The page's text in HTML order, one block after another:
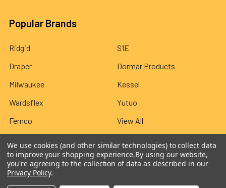
Popular Brands
Ridgid
Draper
Milwaukee
Wardsflex
Fernco
S1E
Dormar Products
Kessel
Yutuo
View All
We use cookies (and other similar technologies) to collect data
to improve your shopping experience.By using our website,
you're agreeing to the collection of data as described in our
Privacy Policy.